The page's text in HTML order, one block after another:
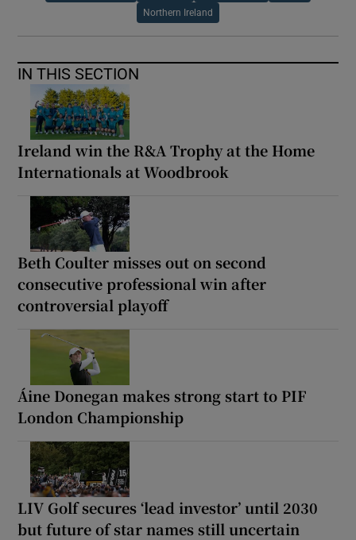
Northern Ireland
IN THIS SECTION
Ireland win the R&A Trophy at the Home
Internationals at Woodbrook
Beth Coulter misses out on second
consecutive professional win after
controversial playoff
Áine Donegan makes strong start to PIF
London Championship
LIV Golf secures ‘lead investor’ until 2030
but future of star names still uncertain